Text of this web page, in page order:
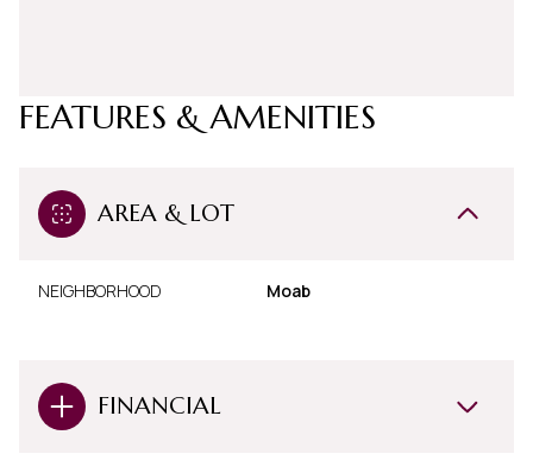
FEATURES & AMENITIES
AREA & LOT
NEIGHBORHOOD Moab
FINANCIAL